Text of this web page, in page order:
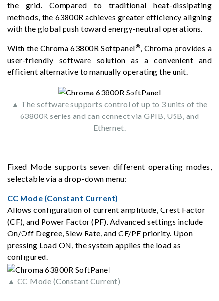
the grid. Compared to traditional heat-dissipating
methods, the 63800R achieves greater efficiency aligning
with the global push toward energy-neutral operations.
With the Chroma 63800R Softpanel®, Chroma provides a
user-friendly software solution as a convenient and
efficient alternative to manually operating the unit.
▲ The software supports control of up to 3 units of the
63800R series and can connect via GPIB, USB, and
Ethernet.
Fixed Mode supports seven different operating modes,
selectable via a drop-down menu:
CC Mode (Constant Current)
Allows configuration of current amplitude, Crest Factor
(CF), and Power Factor (PF). Advanced settings include
On/Off Degree, Slew Rate, and CF/PF priority. Upon
pressing Load ON, the system applies the load as
configured.
▲ CC Mode (Constant Current)